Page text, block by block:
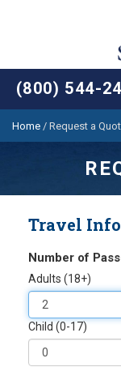
(800) 544-
Home / Request a
Travel
Number of
Adults (18+)
Child (0-17)